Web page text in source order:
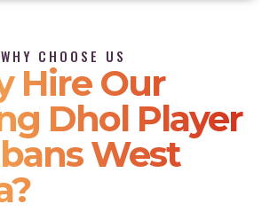
WHY CHOOSE US
Hire Our
Dhol Player
West